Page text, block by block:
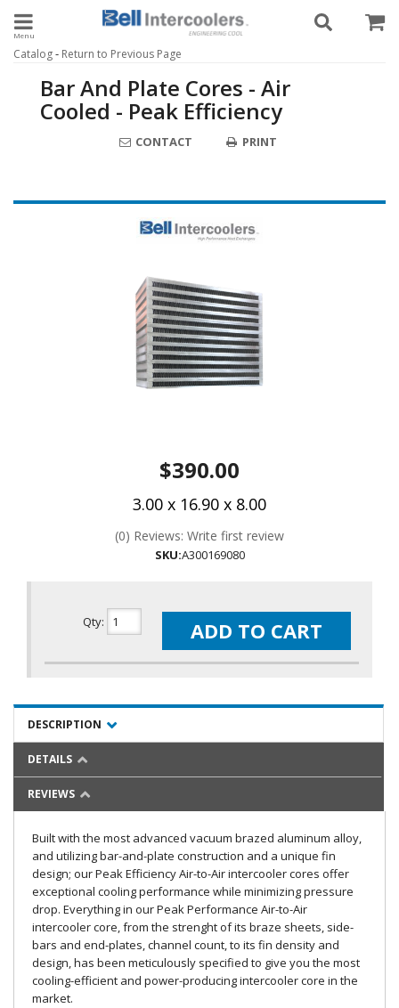
Toggle navigation
Catalog- Return to Previous Page
Bar And Plate Cores - Air
Cooled - Peak Efficiency
CONTACT PRINT
$390.00
3.00 x 16.90 x 8.00
(0) Reviews: Write first review
SKU:A300169080
Qty: ADD TO CART
DESCRIPTION
DETAILS
REVIEWS
Built with the most advanced vacuum brazed aluminum alloy,
and utilizing bar-and-plate construction and a unique fin
design; our Peak Efficiency Air-to-Air intercooler cores offer
exceptional cooling performance while minimizing pressure
drop. Everything in our Peak Performance Air-to-Air
intercooler core, from the strenght of its braze sheets, side-
bars and end-plates, channel count, to its fin density and
design, has been meticulously specified to give you the most
cooling-efficient and power-producing intercooler core in the
market.